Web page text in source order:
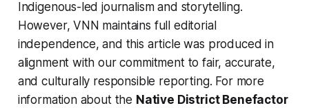
Indigenous-led journalism and storytelling.
However, VNN maintains full editorial
independence, and this article was produced in
alignment with our commitment to fair, accurate,
and culturally responsible reporting. For more
information about the Native District Benefactor